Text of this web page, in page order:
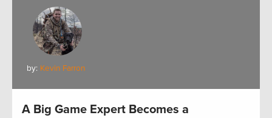
by: Kevin Farron
A Big Game Expert Becomes a